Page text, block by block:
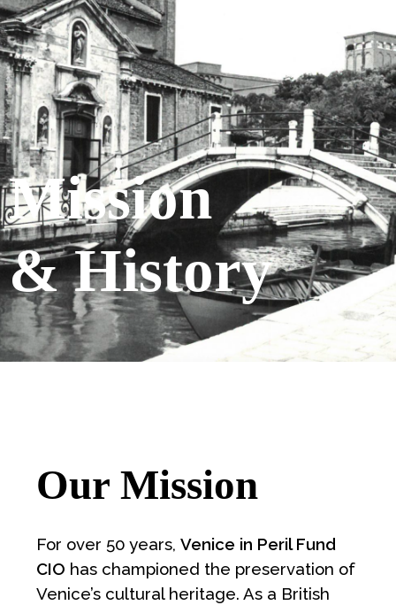
Mission
& History
Our Mission
For over 50 years, Venice in Peril Fund
CIO has championed the preservation of
Venice’s cultural heritage. As a British